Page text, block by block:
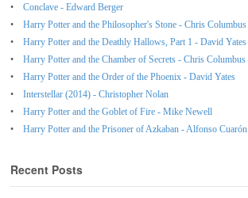
Conclave - Edward Berger
Harry Potter and the Philosopher's Stone - Chris Columbus
Harry Potter and the Deathly Hallows, Part 1 - David Yates
Harry Potter and the Chamber of Secrets - Chris Columbus
Harry Potter and the Order of the Phoenix - David Yates
Interstellar (2014) - Christopher Nolan
Harry Potter and the Goblet of Fire - Mike Newell
Harry Potter and the Prisoner of Azkaban - Alfonso Cuarón
Recent Posts